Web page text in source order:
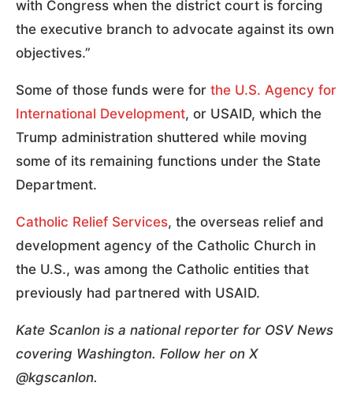
with Congress when the district court is forcing
the executive branch to advocate against its own
objectives.”
Some of those funds were for the U.S. Agency for
International Development, or USAID, which the
Trump administration shuttered while moving
some of its remaining functions under the State
Department.
Catholic Relief Services, the overseas relief and
development agency of the Catholic Church in
the U.S., was among the Catholic entities that
previously had partnered with USAID.
Kate Scanlon is a national reporter for OSV News
covering Washington. Follow her on X
@kgscanlon.